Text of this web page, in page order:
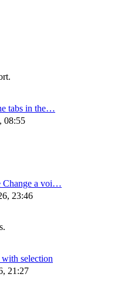
tabs in the…
08:55
Change a voi…
23:46
selection
21:27